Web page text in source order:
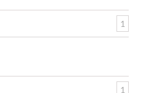
1
1